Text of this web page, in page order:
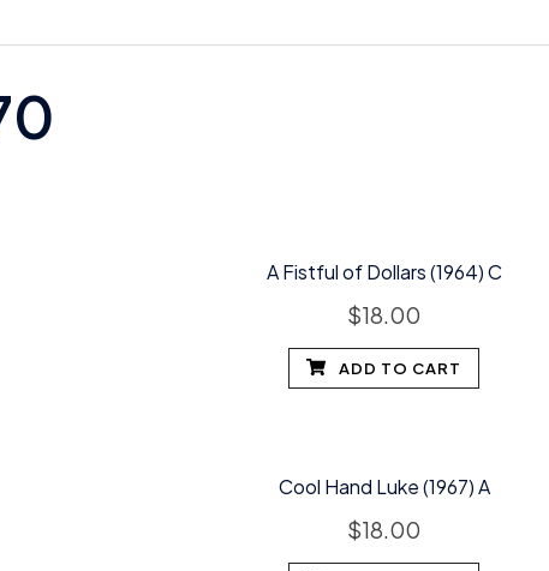
A Fistful of Dollars (1964) C
$18.00
ADD TO CART
Cool Hand Luke (1967) A
$18.00